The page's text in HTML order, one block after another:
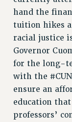
PAST
2022
2021
2020
2019
2018
hand the
tuition hikes
racial justice
Governor
for the long-
with the
ensure an
education
professors’